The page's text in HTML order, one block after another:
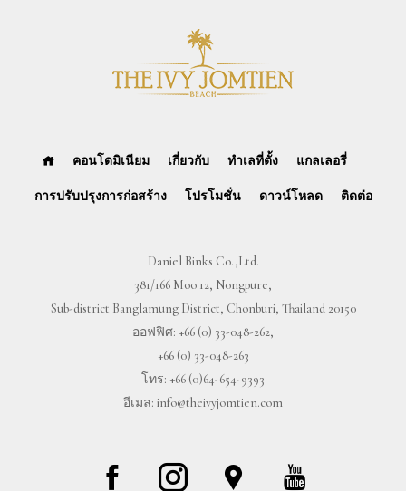
คอนโดมิเนียม เกี่ยวกับ ทำเลที่ตั้ง แกลเลอรี่
การปรับปรุงการก่อสร้าง โปรโมชั่น ดาวน์โหลด ติดต่อ
Daniel Binks Co.,Ltd.
381/166 Moo 12, Nongpure,
Sub-district Banglamung District, Chonburi, Thailand 20150
ออฟฟิศ: +66 (0) 33-048-262,
+66 (0) 33-048-263
โทร: +66 (0)64-654-9393
อีเมล: info@theivyjomtien.com